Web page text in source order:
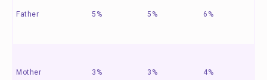
Father 5% 5% 6%
Mother 3% 3% 4%